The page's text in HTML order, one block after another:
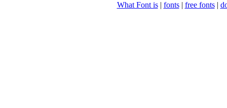
What Font is| fonts| free fonts|